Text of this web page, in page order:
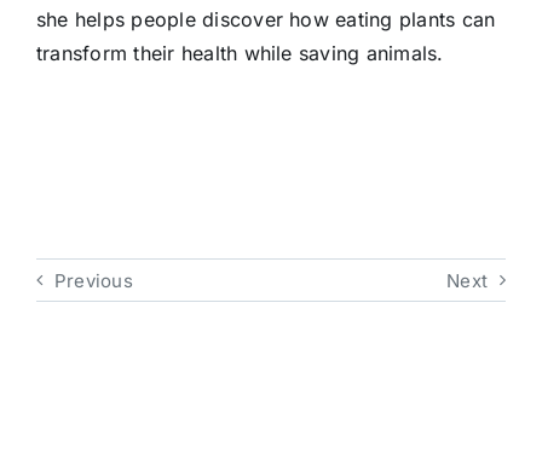
she helps people discover how eating plants can
transform their health while saving animals.
Previous Next